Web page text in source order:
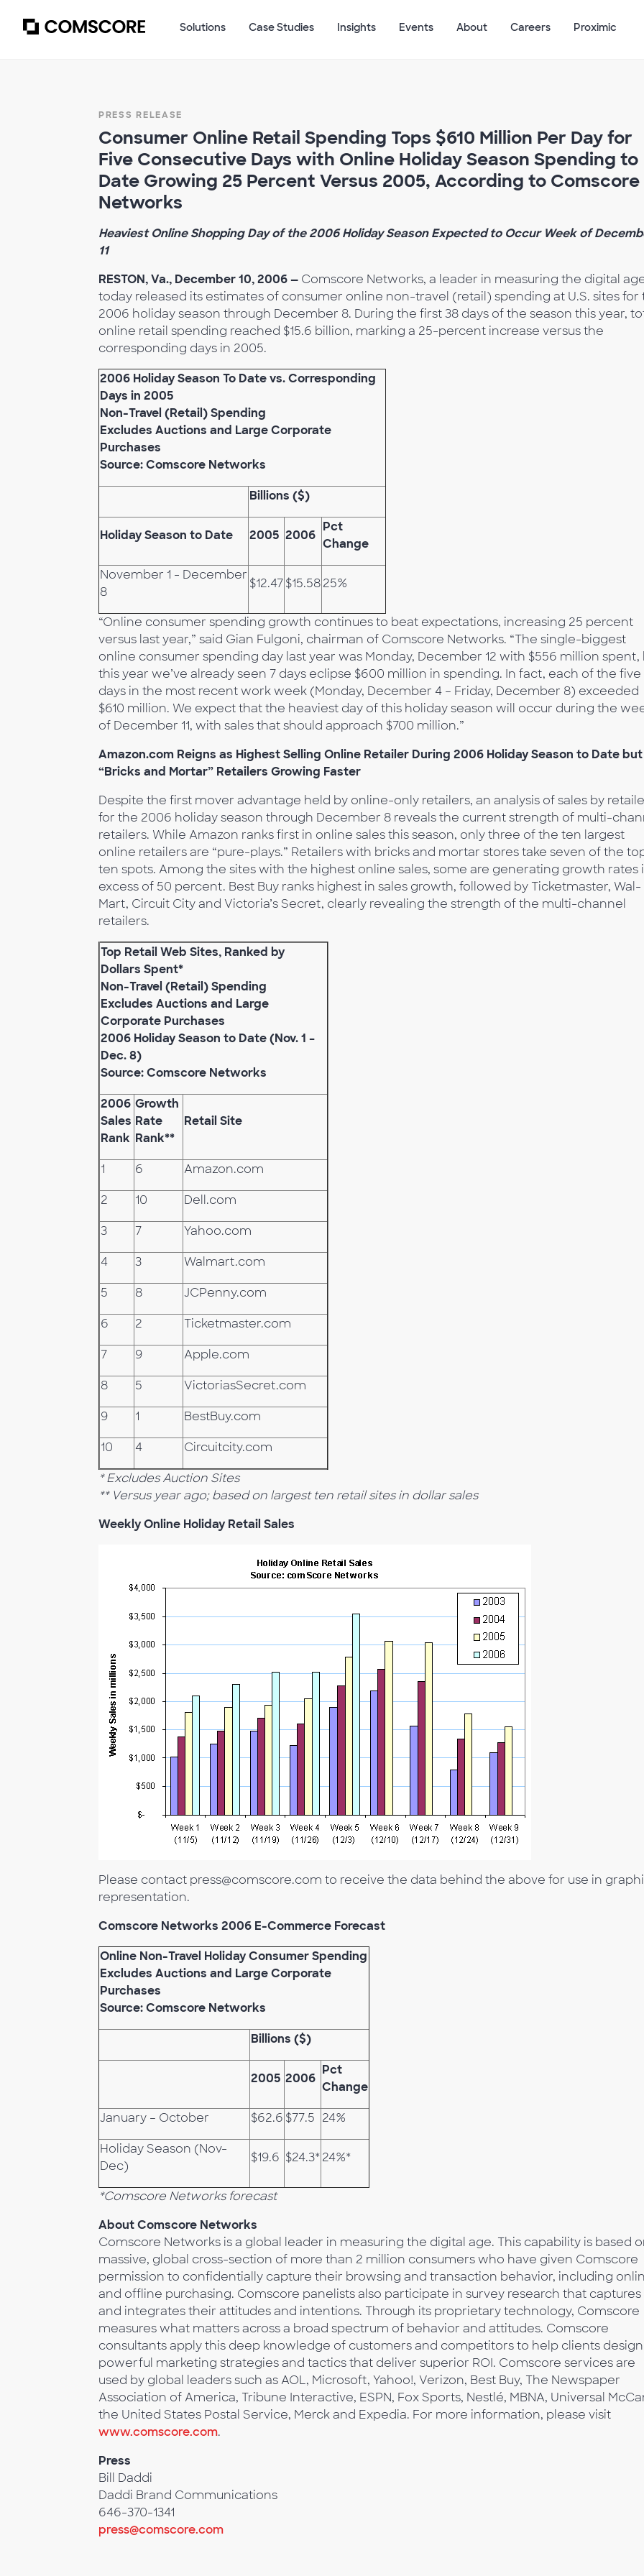
Solutions Case Studies Insights Events About Careers Proximic
PRESS RELEASE
Consumer Online Retail Spending Tops $610 Million Per Day for
Five Consecutive Days with Online Holiday Season Spending to
Date Growing 25 Percent Versus 2005, According to Comscore
Networks
Heaviest Online Shopping Day of the 2006 Holiday Season Expected to Occur Week of
11
RESTON, Va., December 10, 2006 — Comscore Networks, a leader in measuring the digital
today released its estimates of consumer online non-travel (retail) spending at U.S. sites for
2006 holiday season through December 8. During the first 38 days of the season this year,
online retail spending reached $15.6 billion, marking a 25-percent increase versus the
corresponding days in 2005.
2006 Holiday Season To Date vs. Corresponding
Days in 2005
Non-Travel (Retail) Spending
Excludes Auctions and Large Corporate
Purchases
Source: Comscore Networks
Billions ($)
Holiday Season to Date 2005 2006
Pct
Change
November 1 - December
8
$12.47$15.5825%
“Online consumer spending growth continues to beat expectations, increasing 25 percent
versus last year,” said Gian Fulgoni, chairman of Comscore Networks. “The single-biggest
online consumer spending day last year was Monday, December 12 with $556 million spent,
this year we’ve already seen 7 days eclipse $600 million in spending. In fact, each of the five
days in the most recent work week (Monday, December 4 – Friday, December 8) exceeded
$610 million. We expect that the heaviest day of this holiday season will occur during the
of December 11, with sales that should approach $700 million.”
Amazon.com Reigns as Highest Selling Online Retailer During 2006 Holiday Season to Date but
“Bricks and Mortar” Retailers Growing Faster
Despite the first mover advantage held by online-only retailers, an analysis of sales by
for the 2006 holiday season through December 8 reveals the current strength of multi-
retailers. While Amazon ranks first in online sales this season, only three of the ten largest
online retailers are “pure-plays.” Retailers with bricks and mortar stores take seven of the
ten spots. Among the sites with the highest online sales, some are generating growth rates
excess of 50 percent. Best Buy ranks highest in sales growth, followed by Ticketmaster, Wal-
Mart, Circuit City and Victoria’s Secret, clearly revealing the strength of the multi-channel
retailers.
Top Retail Web Sites, Ranked by
Dollars Spent*
Non-Travel (Retail) Spending
Excludes Auctions and Large
Corporate Purchases
2006 Holiday Season to Date (Nov. 1 –
Dec. 8)
Source: Comscore Networks
2006
Sales
Rank
Growth
Rate
Rank**
Retail Site
1 6 Amazon.com
2 10 Dell.com
3 7 Yahoo.com
4 3 Walmart.com
5 8 JCPenny.com
6 2 Ticketmaster.com
7 9 Apple.com
8 5 VictoriasSecret.com
9 1 BestBuy.com
10 4 Circuitcity.com
* Excludes Auction Sites
** Versus year ago; based on largest ten retail sites in dollar sales
Weekly Online Holiday Retail Sales
Please contact press@comscore.com to receive the data behind the above for use in
representation.
Comscore Networks 2006 E-Commerce Forecast
Online Non-Travel Holiday Consumer Spending
Excludes Auctions and Large Corporate
Purchases
Source: Comscore Networks
Billions ($)
2005 2006
Pct
Change
January – October $62.6 $77.5 24%
Holiday Season (Nov-
Dec)
$19.6 $24.3*24%*
*Comscore Networks forecast
About Comscore Networks
Comscore Networks is a global leader in measuring the digital age. This capability is based
massive, global cross-section of more than 2 million consumers who have given Comscore
permission to confidentially capture their browsing and transaction behavior, including
and offline purchasing. Comscore panelists also participate in survey research that captures
and integrates their attitudes and intentions. Through its proprietary technology, Comscore
measures what matters across a broad spectrum of behavior and attitudes. Comscore
consultants apply this deep knowledge of customers and competitors to help clients design
powerful marketing strategies and tactics that deliver superior ROI. Comscore services are
used by global leaders such as AOL, Microsoft, Yahoo!, Verizon, Best Buy, The Newspaper
Association of America, Tribune Interactive, ESPN, Fox Sports, Nestlé, MBNA, Universal
the United States Postal Service, Merck and Expedia. For more information, please visit
www.comscore.com.
Press
Bill Daddi
Daddi Brand Communications
646-370-1341
press@comscore.com